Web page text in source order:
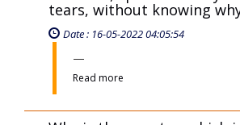
tears, without knowing
Date : 16-05-2022 04:05:54
Read more